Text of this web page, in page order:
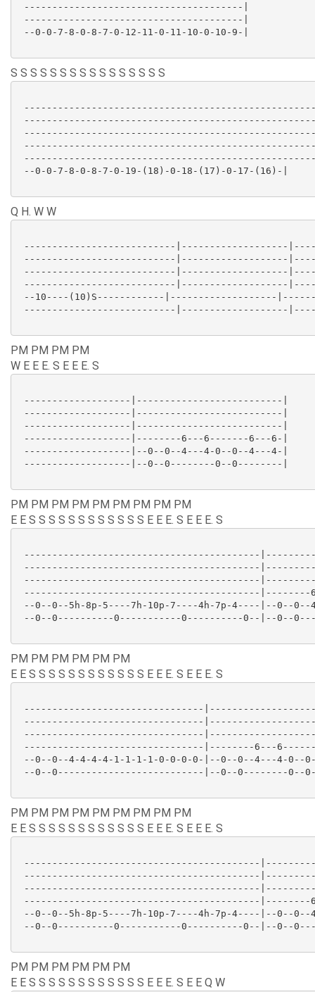
---------------------------------------|
---------------------------------------|
--0-0-7-8-0-8-7-0-12-11-0-11-10-0-10-9-|
S S S S S S S S S S S S S S S S
--0-0-7-8-0-8-7-0-19-(18)-0-18-(17)-0-17-(16)-|
Q H. W W
---------------------------|-------------------
---------------------------|-------------------
---------------------------|-------------------
---------------------------|-------------------
--10----(10)S------------|-------------------
---------------------------|-------------------
PM PM PM PM
W E E E. S E E E. S
-------------------|--------------------------|
-------------------|--------------------------|
-------------------|--------------------------|
-------------------|--------6---6-------6---6-|
-------------------|--0--0--4---4-0--0--4---4-|
-------------------|--0--0--------0--0--------|
PM PM PM PM PM PM PM PM PM
E E S S S S S S S S S S S S E E E. S E E E. S
------------------------------------------
------------------------------------------
------------------------------------------
------------------------------------------|--------
--0--0--5h-8p-5----7h-10p-7----4h-7p-4----|--0--0--
--0--0----------0-----------0----------0--|--0--
PM PM PM PM PM PM
E E S S S S S S S S S S S S E E E. S E E E. S
--------------------------------
--------------------------------
--------------------------------
--------------------------------|--------6---
--0--0--4-4-4-4-1-1-1-1-0-0-0-0-|--0--0--4---4-0--
--0--0--------------------------|--0--0--------0--
PM PM PM PM PM PM PM PM PM
E E S S S S S S S S S S S S E E E. S E E E. S
------------------------------------------
------------------------------------------
------------------------------------------
------------------------------------------|--------
--0--0--5h-8p-5----7h-10p-7----4h-7p-4----|--0--0--
--0--0----------0-----------0----------0--|--0--
PM PM PM PM PM PM
E E S S S S S S S S S S S S E E E. S E E Q W